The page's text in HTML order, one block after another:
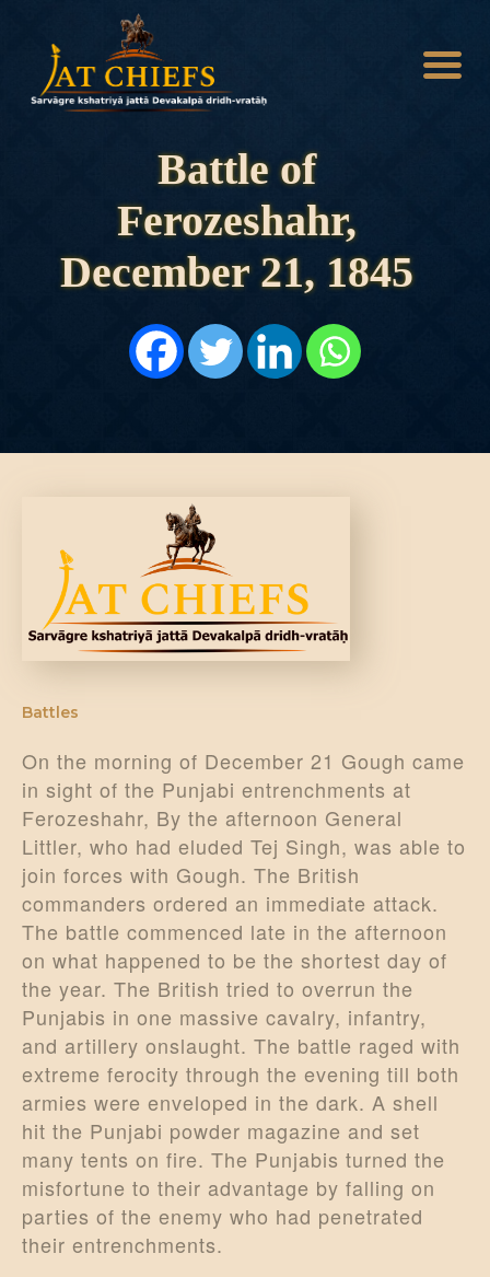
Battle of
Ferozeshahr,
December 21, 1845
HOME
HISTORY
DYNASTIES
STATES
ARTICLES
PERSONALITIES
Battles
On the morning of December 21 Gough came
in sight of the Punjabi entrenchments at
Ferozeshahr, By the afternoon General
Littler, who had eluded Tej Singh, was able to
join forces with Gough. The British
commanders ordered an immediate attack.
The battle commenced late in the afternoon
on what happened to be the shortest day of
the year. The British tried to overrun the
Punjabis in one massive cavalry, infantry,
and artillery onslaught. The battle raged with
extreme ferocity through the evening till both
armies were enveloped in the dark. A shell
hit the Punjabi powder magazine and set
many tents on fire. The Punjabis turned the
misfortune to their advantage by falling on
parties of the enemy who had penetrated
their entrenchments.